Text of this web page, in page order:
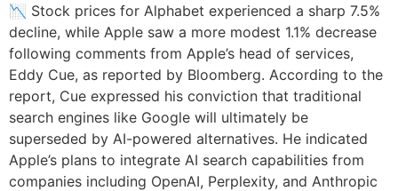
📉 Stock prices for Alphabet experienced a sharp 7.5%
decline, while Apple saw a more modest 1.1% decrease
following comments from Apple’s head of services,
Eddy Cue, as reported by Bloomberg. According to the
report, Cue expressed his conviction that traditional
search engines like Google will ultimately be
superseded by AI-powered alternatives. He indicated
Apple’s plans to integrate AI search capabilities from
companies including OpenAI, Perplexity, and Anthropic